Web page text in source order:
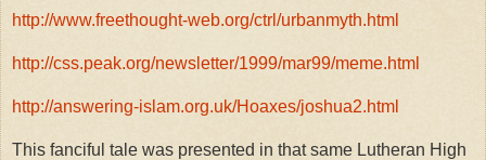
http://www.freethought-web.org/ctrl/urbanmyth.html
http://css.peak.org/newsletter/1999/mar99/meme.html
http://answering-islam.org.uk/Hoaxes/joshua2.html
This fanciful tale was presented in that same Lutheran High